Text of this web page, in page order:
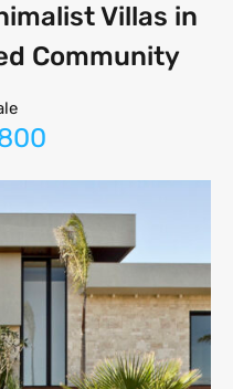
Villas in
Community